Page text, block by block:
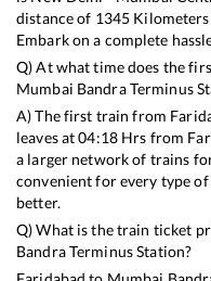
distance of 1345
Embark on a complete
Q) At what time does the
Mumbai Bandra Terminus
A) The first train from
leaves at04:18 Hrs from
a larger network of trains
convenient for every type
better.
Q) What is the train ticket
Bandra TerminusStation?